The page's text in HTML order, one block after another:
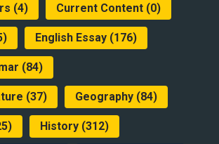
(4) Current Content(0)
English Essay(176)
(84)
(37) Geography(84)
History(312)